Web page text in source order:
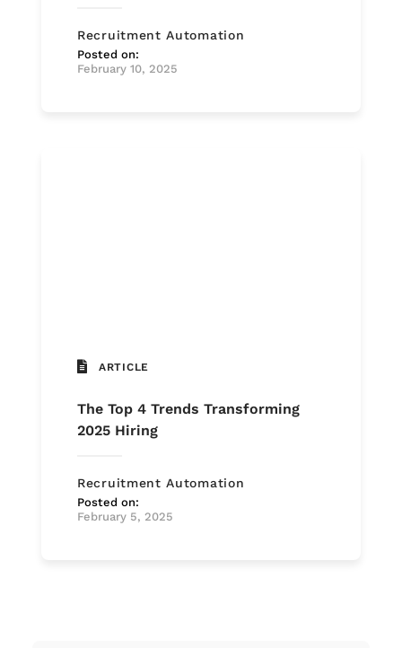
Recruitment Automation
Posted on:
February 10, 2025
ARTICLE
The Top 4 Trends Transforming
2025 Hiring
Recruitment Automation
Posted on:
February 5, 2025